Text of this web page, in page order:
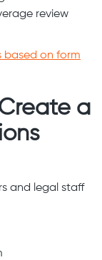
review
based on form
a
and legal staff